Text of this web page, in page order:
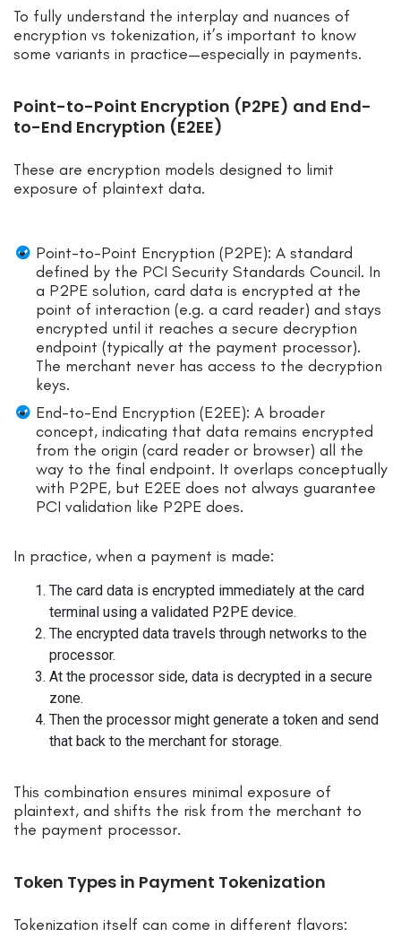
To fully understand the interplay and nuances of
encryption vs tokenization, it’s important to know
some variants in practice—especially in payments.
Point-to-Point Encryption (P2PE) and End-
to-End Encryption (E2EE)
These are encryption models designed to limit
exposure of plaintext data.
Point-to-Point Encryption (P2PE): A standard
defined by the PCI Security Standards Council. In
a P2PE solution, card data is encrypted at the
point of interaction (e.g. a card reader) and stays
encrypted until it reaches a secure decryption
endpoint (typically at the payment processor).
The merchant never has access to the decryption
keys.
End-to-End Encryption (E2EE): A broader
concept, indicating that data remains encrypted
from the origin (card reader or browser) all the
way to the final endpoint. It overlaps conceptually
with P2PE, but E2EE does not always guarantee
PCI validation like P2PE does.
In practice, when a payment is made:
The card data is encrypted immediately at the card
terminal using a validated P2PE device.
The encrypted data travels through networks to the
processor.
At the processor side, data is decrypted in a secure
zone.
Then the processor might generate a token and send
that back to the merchant for storage.
This combination ensures minimal exposure of
plaintext, and shifts the risk from the merchant to
the payment processor.
Token Types in Payment Tokenization
Tokenization itself can come in different flavors: